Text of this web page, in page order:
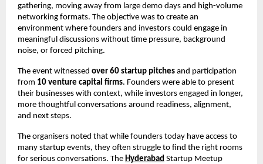
gathering, moving away from large demo days and high-volume
networking formats. The objective was to create an
environment where founders and investors could engage in
meaningful discussions without time pressure, background
noise, or forced pitching.
The event witnessed over 60 startup pitches and participation
from 10 venture capital firms. Founders were able to present
their businesses with context, while investors engaged in longer,
more thoughtful conversations around readiness, alignment,
and next steps.
The organisers noted that while founders today have access to
many startup events, they often struggle to find the right rooms
for serious conversations. The Hyderabad Startup Meetup